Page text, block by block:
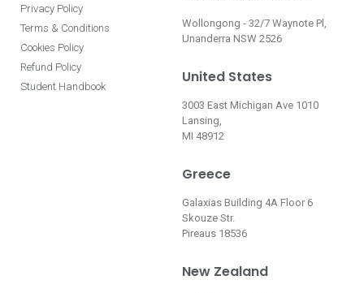
Privacy Policy
Terms & Conditions
Cookies Policy
Refund Policy
Student Handbook
Wollongong - 32/7 Waynote Pl,
Unanderra NSW 2526
United States
3003 East Michigan Ave 1010
Lansing,
MI 48912
Greece
Galaxias Building 4A Floor 6
Skouze Str.
Pireaus 18536
New Zealand